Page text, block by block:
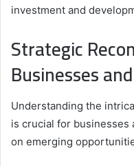
investment and
Strategic
Businesses
Understanding the
is crucial for businesses
on emerging